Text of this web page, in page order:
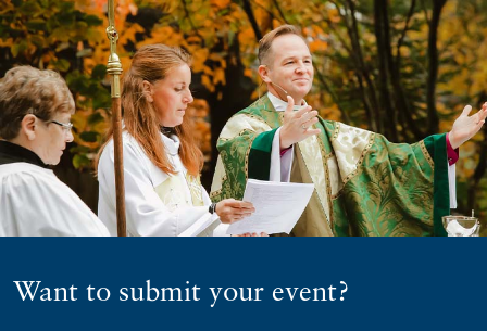
Want to submit your event?